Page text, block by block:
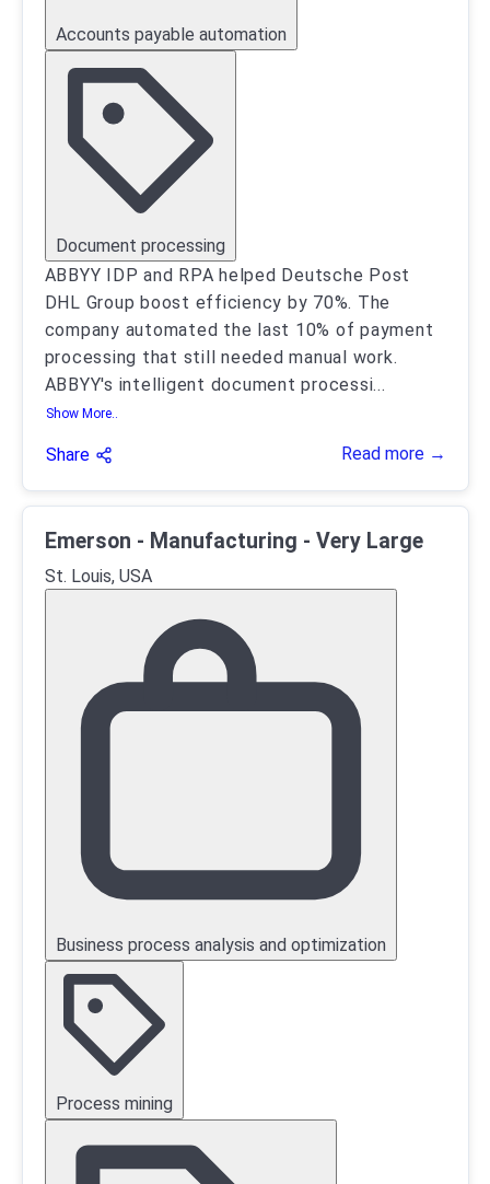
Accounts payable automation
Document processing
ABBYY IDP and RPA helped Deutsche Post
DHL Group boost efficiency by 70%. The
company automated the last 10% of payment
processing that still needed manual work.
ABBYY's intelligent document processi...
Show More..
Share Read more →
Emerson - Manufacturing - Very Large
St. Louis, USA
Business process analysis and optimization
Process mining